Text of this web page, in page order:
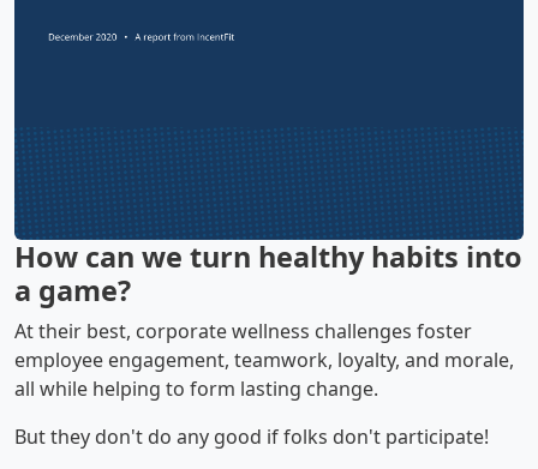
How can we turn healthy habits into
a game?
At their best, corporate wellness challenges foster
employee engagement, teamwork, loyalty, and morale,
all while helping to form lasting change.
But they don't do any good if folks don't participate!